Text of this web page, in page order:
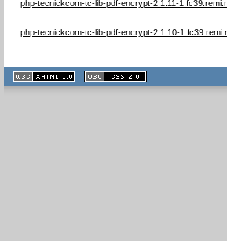
php-tecnickcom-tc-lib-pdf-encrypt-2.1.11-
php-tecnickcom-tc-lib-pdf-encrypt-2.1.10-
XHTML
1.1 valide
2.0 valide